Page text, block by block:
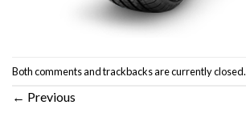
Both comments and trackbacks are currently closed.
← Previous